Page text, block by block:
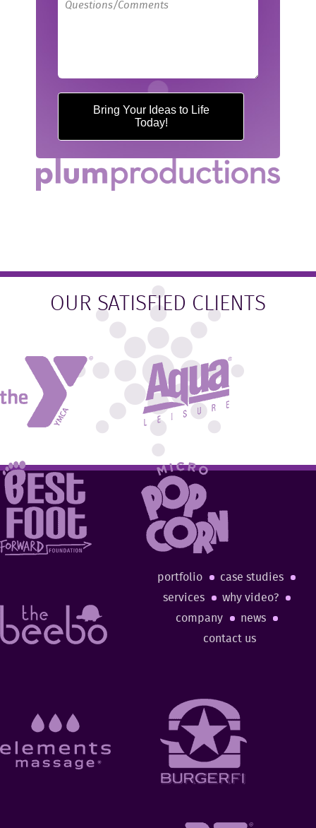
Bring Your Ideas to Life
Today!
OUR SATISFIED CLIENTS
portfolio
case studies
services
why video?
company
news
contact us